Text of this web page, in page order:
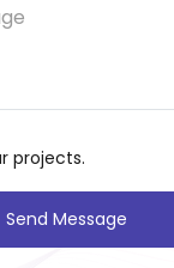
projects.
Send Message